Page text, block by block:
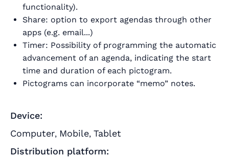
functionality).
Share: option to export agendas through other
apps (e.g. email...)
Timer: Possibility of programming the automatic
advancement of an agenda, indicating the start
time and duration of each pictogram.
Pictograms can incorporate “memo” notes.
Device:
Computer, Mobile, Tablet
Distribution platform: